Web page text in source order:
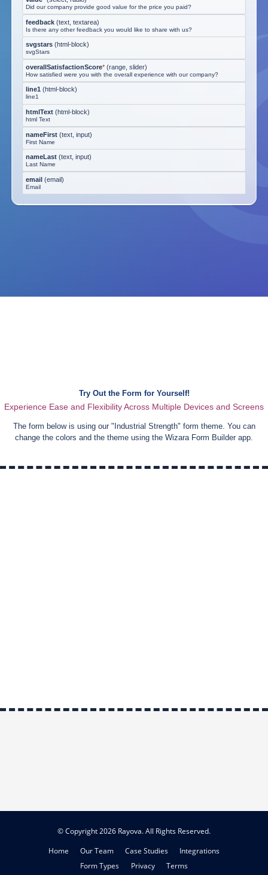
Did our company provide good value for the price you paid?
feedback (text, textarea)
Is there any other feedback you would like to share with us?
svgstars (html-block)
svgStars
overallSatisfactionScore* (range, slider)
How satisfied were you with the overall experience with our company?
line1 (html-block)
line1
htmlText (html-block)
html Text
nameFirst (text, input)
First Name
nameLast (text, input)
Last Name
email (email)
Email
Try Out the Form for Yourself!
Experience Ease and Flexibility Across Multiple Devices and Screens
The form below is using our " Industrial Strength" form theme. You can
change the colors and the theme using the Wizara Form Builder app.
© Copyright 2026 Rayova. All Rights Reserved.
Home Our Team Case Studies
Integrations
Form Types
Privacy Terms